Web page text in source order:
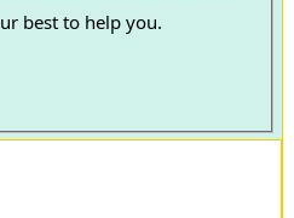
best to help you.